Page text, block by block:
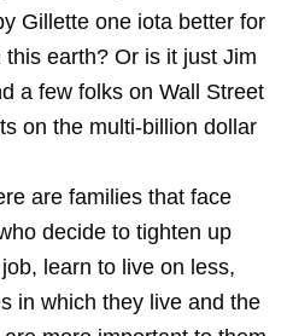
Gillette one iota better for
earth? Or is it just Jim
a few folks on Wall Street
on the multi-billion dollar
are families that face
decide to tighten up
learn to live on less,
in which they live and the